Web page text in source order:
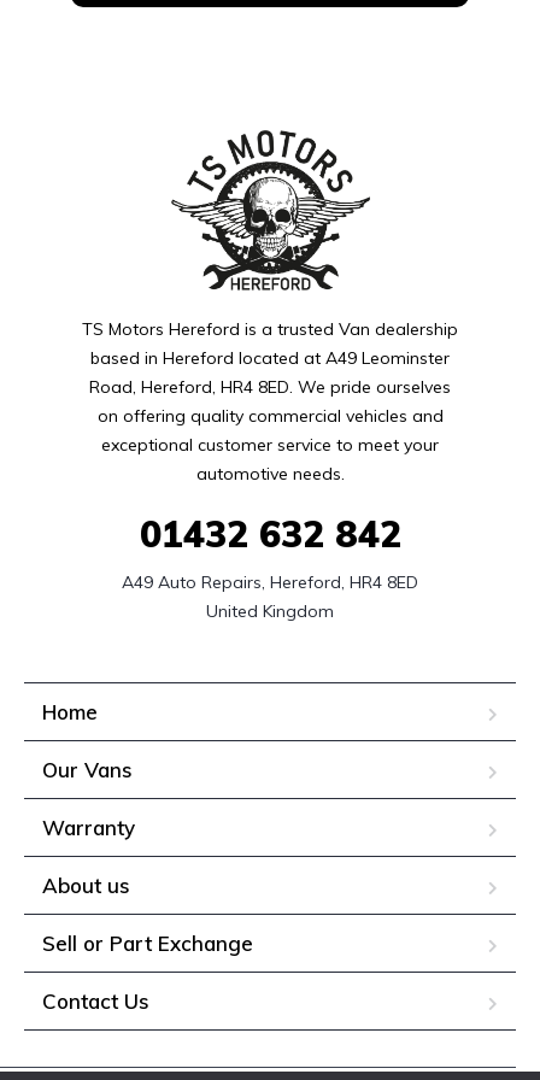
TS Motors Hereford is a trusted Van dealership
based in Hereford located at A49 Leominster
Road, Hereford, HR4 8ED. We pride ourselves
on offering quality commercial vehicles and
exceptional customer service to meet your
automotive needs.
01432 632 842
A49 Auto Repairs, Hereford, HR4 8ED
United Kingdom
Home
Our Vans
Warranty
About us
Sell or Part Exchange
Contact Us